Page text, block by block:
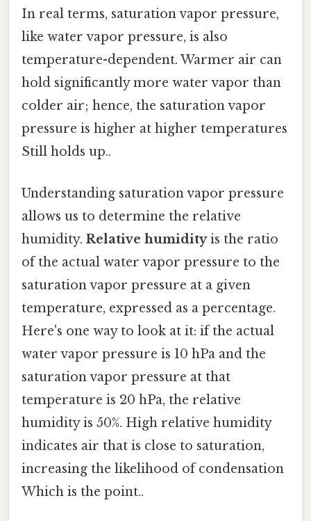
In real terms, saturation vapor pressure,
like water vapor pressure, is also
temperature-dependent. Warmer air can
hold significantly more water vapor than
colder air; hence, the saturation vapor
pressure is higher at higher temperatures
Still holds up..
Understanding saturation vapor pressure
allows us to determine the relative
humidity. Relative humidityis the ratio
of the actual water vapor pressure to the
saturation vapor pressure at a given
temperature, expressed as a percentage.
Here's one way to look at it: if the actual
water vapor pressure is 10 hPa and the
saturation vapor pressure at that
temperature is 20 hPa, the relative
humidity is 50%. High relative humidity
indicates air that is close to saturation,
increasing the likelihood of condensation
Which is the point..